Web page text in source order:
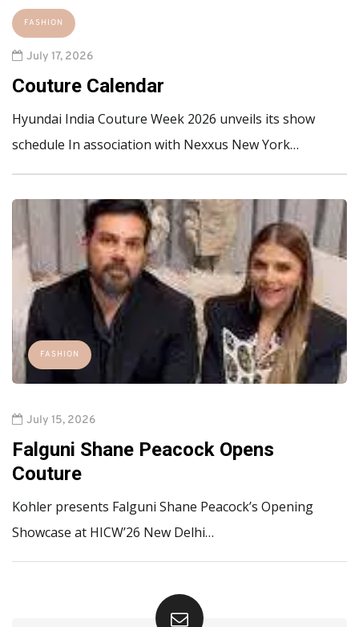
FASHION
July 17, 2026
Couture Calendar
Hyundai India Couture Week 2026 unveils its show
schedule In association with Nexxus New York…
FASHION
July 15, 2026
Falguni Shane Peacock Opens
Couture
Kohler presents Falguni Shane Peacock’s Opening
Showcase at HICW’26 New Delhi…